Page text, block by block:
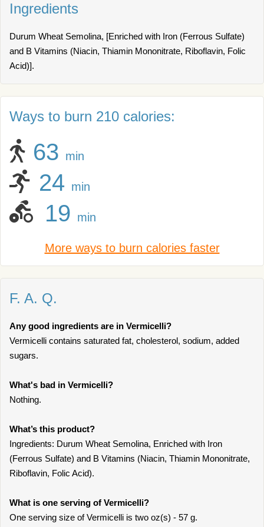
Ingredients
Durum Wheat Semolina, [Enriched with Iron (Ferrous Sulfate)
and B Vitamins (Niacin, Thiamin Mononitrate, Riboflavin, Folic
Acid)].
Ways to burn 210 calories:
63 min
24 min
19 min
More ways to burn calories faster
F. A. Q.
Any good ingredients are in Vermicelli?
Vermicelli contains saturated fat, cholesterol, sodium, added
sugars.
What's bad in Vermicelli?
Nothing.
What’s this product?
Ingredients: Durum Wheat Semolina, Enriched with Iron
(Ferrous Sulfate) and B Vitamins (Niacin, Thiamin Mononitrate,
Riboflavin, Folic Acid).
What is one serving of Vermicelli?
One serving size of Vermicelli is two oz(s) - 57 g.